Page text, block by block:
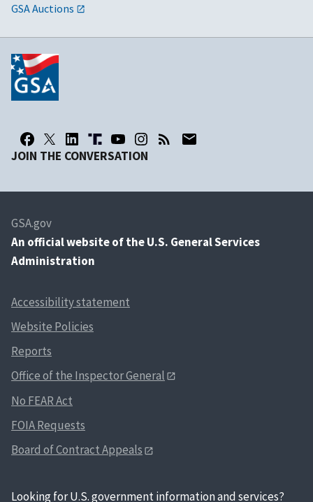
GSA Auctions
JOIN THE CONVERSATION
GSA.gov
An official website of the U.S. General Services
Administration
Accessibility statement
Website Policies
Reports
Office of the Inspector General
No FEAR Act
FOIA Requests
Board of Contract Appeals
Looking for U.S. government information and services?